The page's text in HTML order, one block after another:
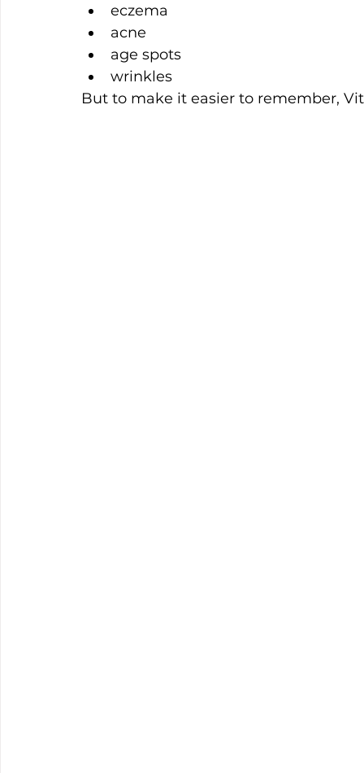
eczema
acne
age spots
wrinkles
But to make it easier to remember,